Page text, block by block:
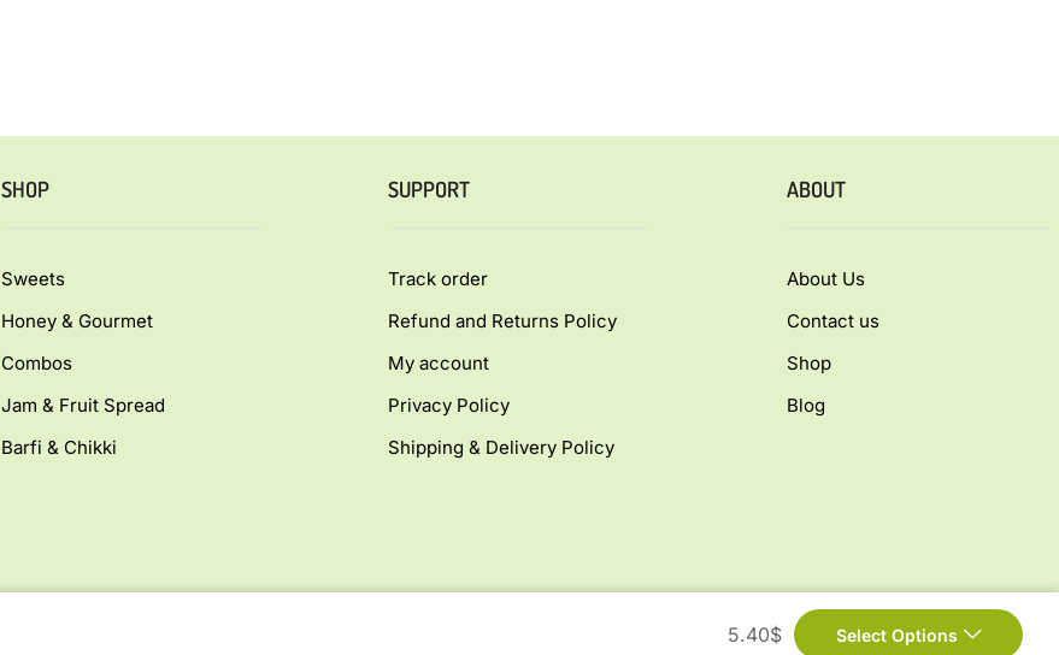
SHOP
Sweets
Honey & Gourmet
Combos
Jam & Fruit Spread
Barfi & Chikki
SUPPORT
Track order
Refund and Returns Policy
My account
Privacy Policy
Shipping & Delivery Policy
ABOUT
About Us
Contact us
Shop
Blog
5.40$ Select Options